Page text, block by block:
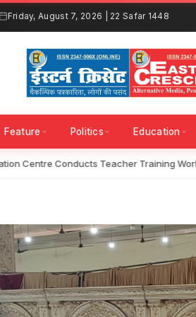
Friday, August 7, 2026 | 22 Safar 1448
Feature Politics Education
Centre Conducts Teacher Training